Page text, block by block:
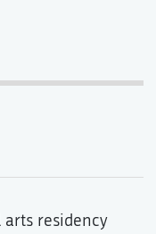
residency